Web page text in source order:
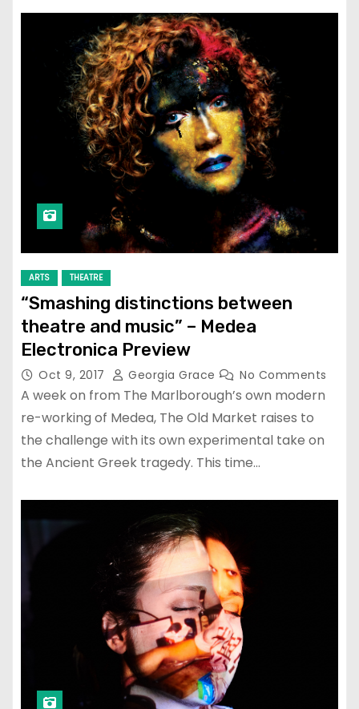
ARTS THEATRE
“Smashing distinctions between
theatre and music” – Medea
Electronica Preview
Oct 9, 2017 Georgia Grace No Comments
A week on from The Marlborough’s own modern
re-working of Medea, The Old Market raises to
the challenge with its own experimental take on
the Ancient Greek tragedy. This time…